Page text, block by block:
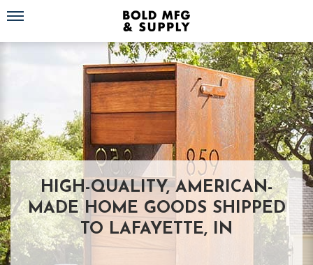
Toggle navigation
HIGH-QUALITY, AMERICAN-
MADE HOME GOODS SHIPPED
TO LAFAYETTE, IN